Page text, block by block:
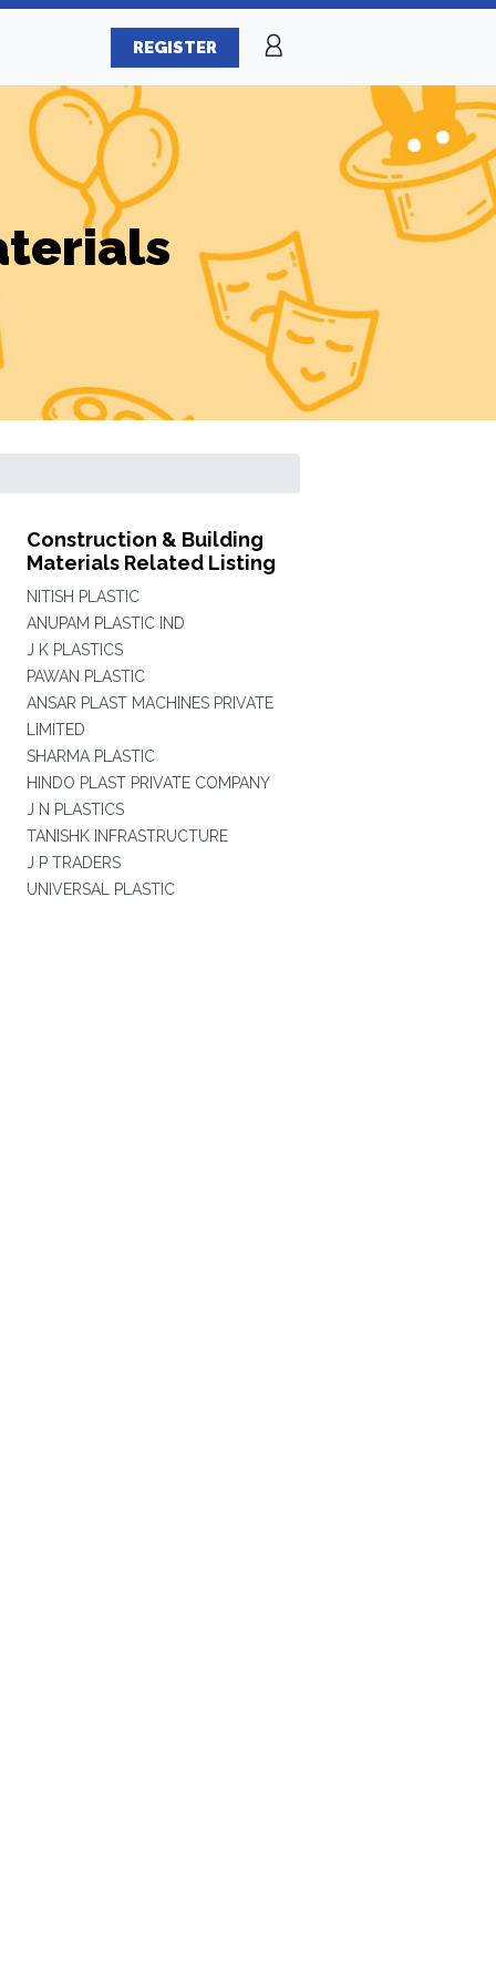
REGISTER
Construction & Building
Materials Related Listing
NITISH PLASTIC
ANUPAM PLASTIC IND
J K PLASTICS
PAWAN PLASTIC
ANSAR PLAST MACHINES PRIVATE
LIMITED
SHARMA PLASTIC
HINDO PLAST PRIVATE COMPANY
J N PLASTICS
TANISHK INFRASTRUCTURE
J P TRADERS
UNIVERSAL PLASTIC